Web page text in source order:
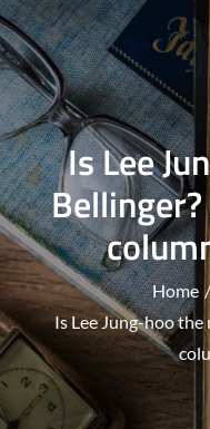
Is Lee
Home
Is Lee Jung-hoo